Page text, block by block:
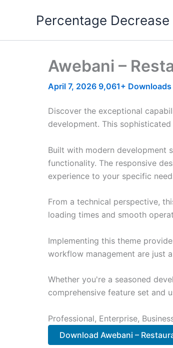
Percentage
Awebani –
April 7, 2026 9,061+ Downloads
Discover the exceptional
development. This
Built with modern development
functionality. The responsive
experience to your specific
From a technical perspective,
loading times and smooth
Implementing this theme
workflow management are just
Whether you're a seasoned
comprehensive feature set and
Professional, Enterprise,
Download Awebani –